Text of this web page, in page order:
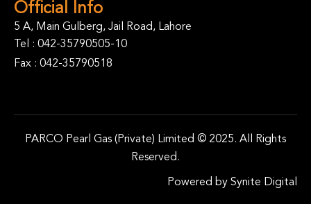
Official Info
5 A, Main Gulberg, Jail Road, Lahore
Tel : 042-35790505-10
Fax : 042-35790518
PARCO Pearl Gas (Private) Limited © 2025. All Rights
Reserved.
Powered by Synite Digital